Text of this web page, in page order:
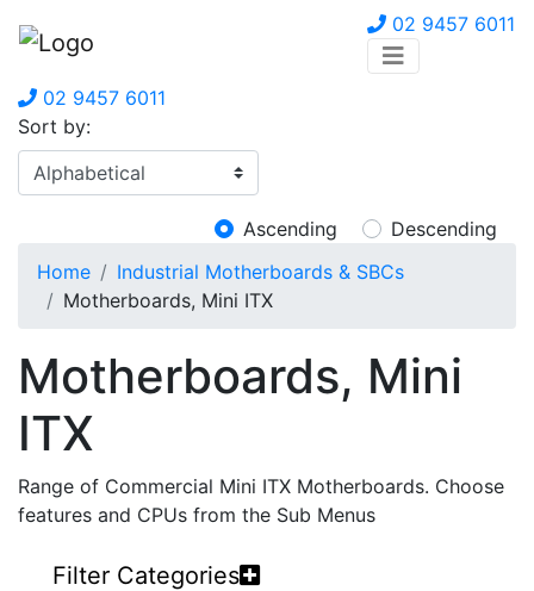
02 9457 6011
02 9457 6011
Sort by:
Ascending
Descending
Home
Industrial Motherboards & SBCs
Motherboards, Mini ITX
Motherboards, Mini
ITX
Range of Commercial Mini ITX Motherboards. Choose
features and CPUs from the Sub Menus
Filter Categories